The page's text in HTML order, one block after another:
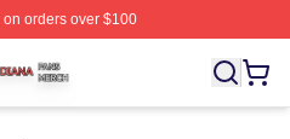
orders over $100
Officially Licensed Princess